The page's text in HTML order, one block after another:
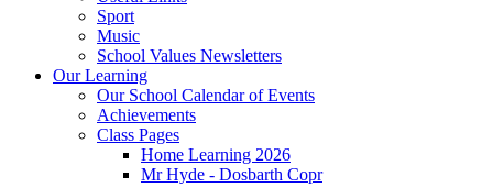
Sport
Music
School Values Newsletters
Our Learning
Our School Calendar of Events
Achievements
Class Pages
Home Learning 2026
Mr Hyde - Dosbarth Copr